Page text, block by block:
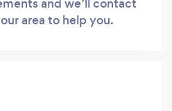
area to help you.